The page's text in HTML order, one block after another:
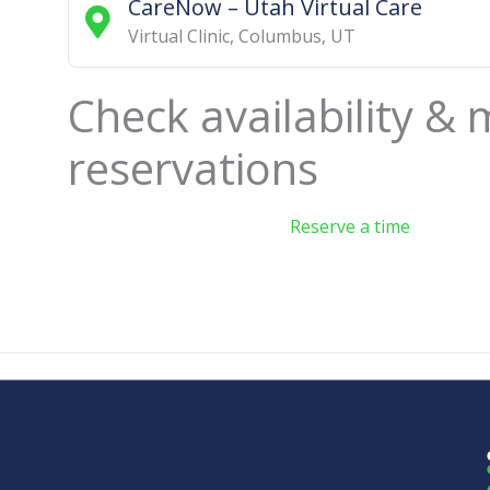
CareNow – Utah Virtual Care
Virtual Clinic, Columbus, UT
Check availability &
reservations
Reserve a time